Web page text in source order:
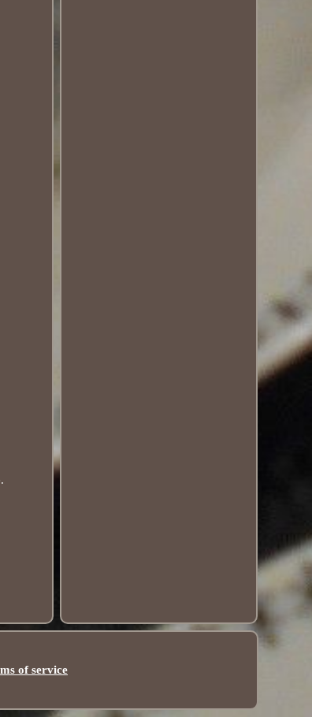
of service